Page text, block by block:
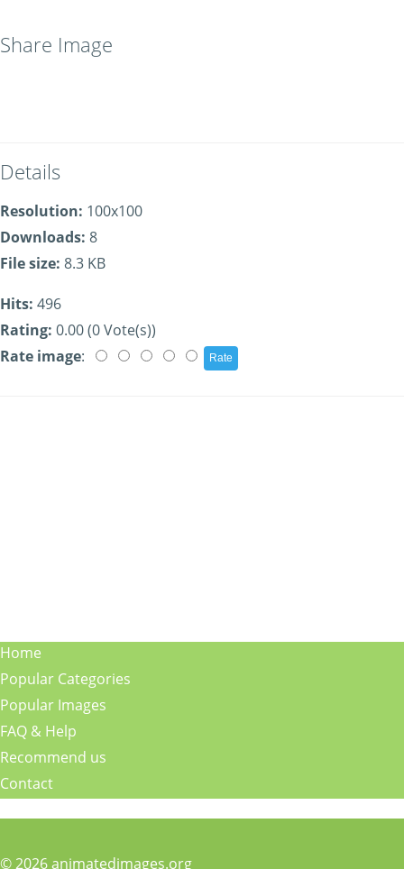
Share Image
Details
Resolution: 100x100
Downloads: 8
File size: 8.3 KB
Hits: 496
Rating: 0.00 (0 Vote(s))
Rate image:
Home
Popular Categories
Popular Images
FAQ & Help
Recommend us
Contact
© 2026 animatedimages.org